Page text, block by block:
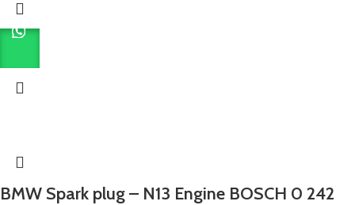
BMW Spark plug – N13 Engine BOSCH 0 242